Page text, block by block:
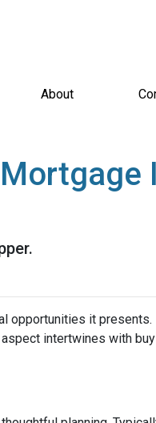
About
opportunities it presents.
intertwines with